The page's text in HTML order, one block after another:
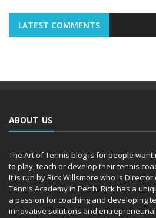
LATEST COMMENTS
ABOUT US
The Art of Tennis blog is for people
to play, teach or develop their tennis
It is run by Rick Willsmore who is
Tennis Academy in Perth. Rick has a
a passion for coaching and developing
innovative solutions and